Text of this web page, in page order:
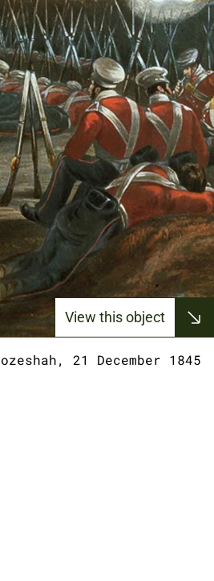
View this object
21 December 1845